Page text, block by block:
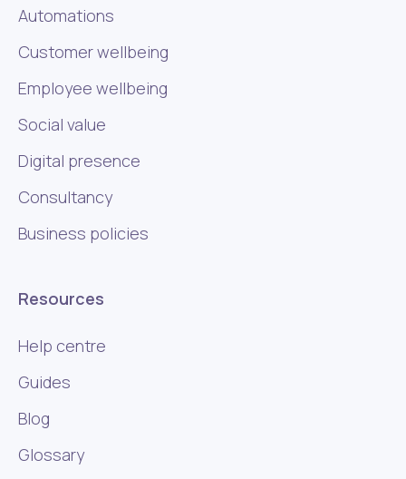
Automations
Customer wellbeing
Employee wellbeing
Social value
Digital presence
Consultancy
Business policies
Resources
Help centre
Guides
Blog
Glossary